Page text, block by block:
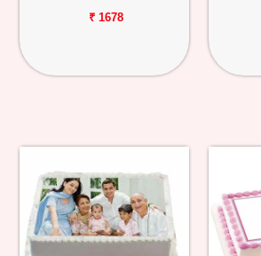
₹ 1678